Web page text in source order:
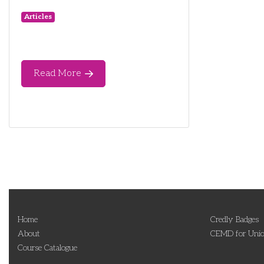
Articles
Read More
Home
About
Course Catalogue
Credly Badges
CEMD for